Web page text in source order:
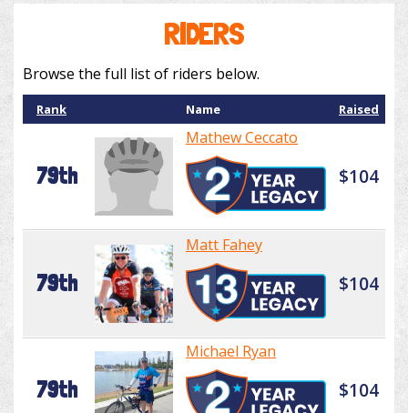
RIDERS
Browse the full list of riders below.
Rank Name Raised
79th
Mathew Ceccato
$104
79th
Matt Fahey
$104
79th
Michael Ryan
$104